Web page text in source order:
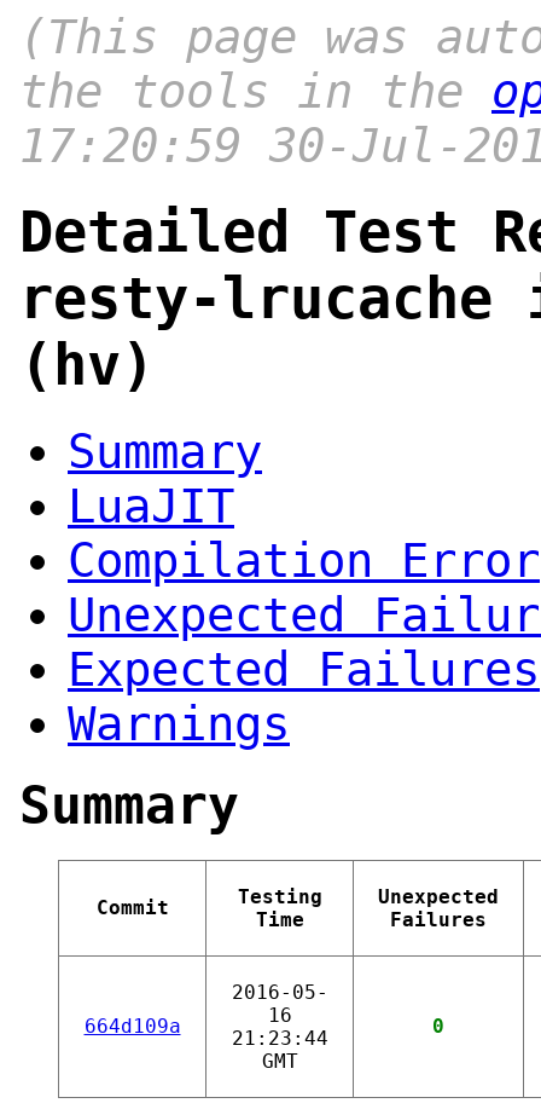
(This page was
the tools in the
17:20:59 30-Jul-
Detailed Test
resty-lrucache
(hv)
Summary
LuaJIT
Compilation Error
Unexpected
Expected Failures
Warnings
Summary
Commit
Testing
Time
Unexpected
Failures
664d109a
2016-05-
16
21:23:44
GMT
0